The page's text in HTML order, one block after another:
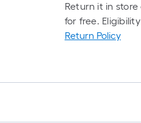
Return it in
for free.
Return Policy